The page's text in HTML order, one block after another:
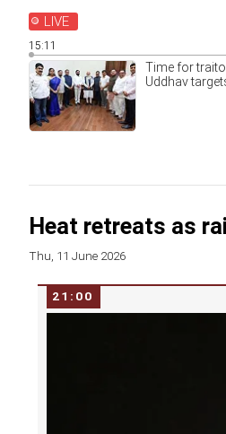
LIVE
15:11
Time for
Uddhav
Heat retreats as
Thu, 11 June 2026
21:00